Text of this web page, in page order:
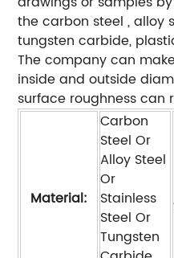
the carbon steel , alloy
tungsten carbide,
The company can
inside and outside
surface roughness can
Material:
Carbon
Steel Or
Alloy Steel
Or
Stainless
Steel Or
Tungsten